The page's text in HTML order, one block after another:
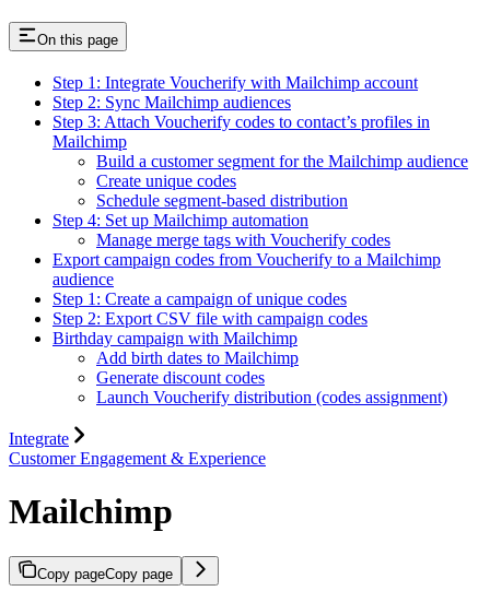
On this page
Step 1: Integrate Voucherify with Mailchimp account
Step 2: Sync Mailchimp audiences
Step 3: Attach Voucherify codes to contact’s profiles in
Mailchimp
Build a customer segment for the Mailchimp audience
Create unique codes
Schedule segment-based distribution
Step 4: Set up Mailchimp automation
Manage merge tags with Voucherify codes
Export campaign codes from Voucherify to a Mailchimp
audience
Step 1: Create a campaign of unique codes
Step 2: Export CSV file with campaign codes
Birthday campaign with Mailchimp
Add birth dates to Mailchimp
Generate discount codes
Launch Voucherify distribution (codes assignment)
Integrate
Customer Engagement & Experience
Mailchimp
Copy pageCopy page